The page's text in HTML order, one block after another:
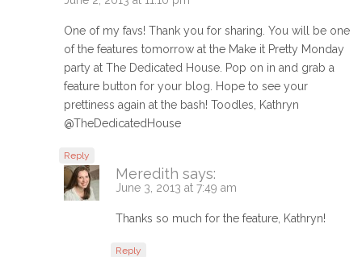
One of my favs! Thank you for sharing. You will be one
of the features tomorrow at the Make it Pretty Monday
party at The Dedicated House. Pop on in and grab a
feature button for your blog. Hope to see your
prettiness again at the bash! Toodles, Kathryn
@TheDedicatedHouse
Reply
Meredith says:
June 3, 2013 at 7:49 am
Thanks so much for the feature, Kathryn!
Reply